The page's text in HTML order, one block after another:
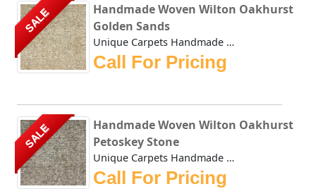
SALE
Handmade Woven Wilton Oakhurst
Golden Sands
Unique Carpets Handmade Woven Wilton Oakhurst Golden Sands...
Call For Pricing
SALE
Handmade Woven Wilton Oakhurst
Petoskey Stone
Unique Carpets Handmade Woven Wilton Oakhurst Petoskey Sto...
Call For Pricing